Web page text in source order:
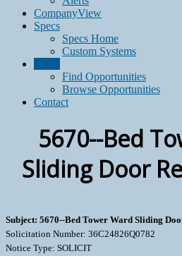
CompanyView
Specs
Specs Home
Custom Systems
Find Opportunities
Browse Opportunities
Contact
5670--Bed
Sliding Door
Subject: 5670--Bed Tower Ward Sliding
Solicitation Number: 36C24826Q0782
Notice Type: SOLICIT